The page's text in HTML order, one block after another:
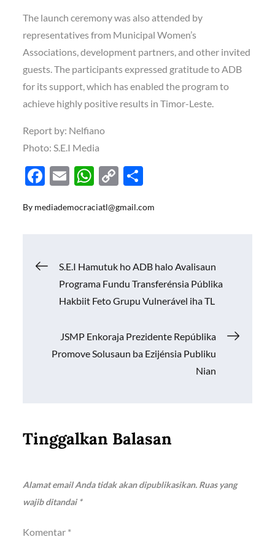
The launch ceremony was also attended by
representatives from Municipal Women’s
Associations, development partners, and other invited
guests. The participants expressed gratitude to ADB
for its support, which has enabled the program to
achieve highly positive results in Timor-Leste.
Report by: Nelfiano
Photo: S.E.I Media
F
e
o
E
ail
W
at
p
p
C
p
n
k
ar
By mediademocraciatl@gmail.com
Navigasi
pos
S.E.I Hamutuk ho ADB halo Avalisaun
Programa Fundu Transferénsia Públika
Hakbiit Feto Grupu Vulnerável iha TL
JSMP Enkoraja Prezidente Repúblika
Promove Solusaun ba Ezijénsia Publiku
Nian
Tinggalkan Balasan
Alamat email Anda tidak akan dipublikasikan. Ruas yang
wajib ditandai*
Komentar *